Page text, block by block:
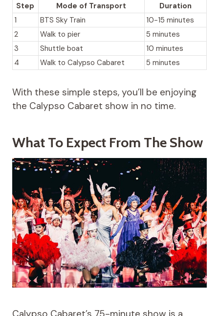
Step Mode of Transport
Duration
1
BTS Sky Train
10-15 minutes
2
Walk to pier
5 minutes
3
Shuttle boat
10 minutes
4
Walk to Calypso Cabaret 5 minutes
With these simple steps, you’ll be enjoying
the Calypso Cabaret show in no time.
What To Expect From The Show